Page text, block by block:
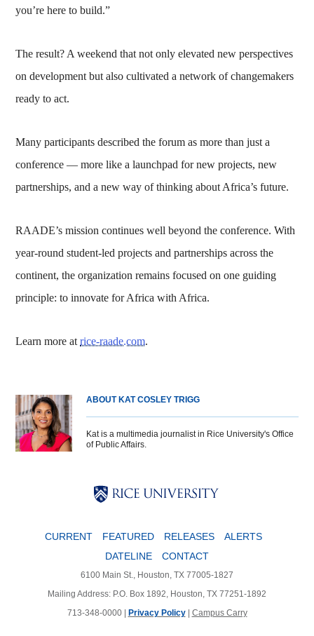
you’re here to build.”
The result? A weekend that not only elevated new perspectives
on development but also cultivated a network of changemakers
ready to act.
Many participants described the forum as more than just a
conference — more like a launchpad for new projects, new
partnerships, and a new way of thinking about Africa’s future.
RAADE’s mission continues well beyond the conference. With
year-round student-led projects and partnerships across the
continent, the organization remains focused on one guiding
principle: to innovate for Africa with Africa.
Learn more atrice-raade.com.
ABOUT KAT COSLEY TRIGG
Kat is a multimedia journalist in Rice University's Office
of Public Affairs.
CURRENT FEATURED RELEASES
ALERTS
DATELINE
CONTACT
6100 Main St., Houston, TX 77005-1827
Mailing Address: P.O. Box 1892, Houston, TX 77251-1892
713-348-0000 | Privacy Policy| Campus Carry